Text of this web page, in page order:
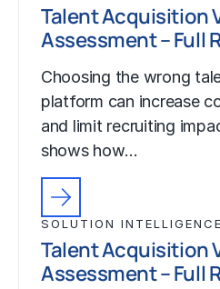
Talent Acquisition
Assessment – Full
Choosing the wrong
platform can increase
and limit recruiting
shows how…
SOLUTION
Talent Acquisition
Assessment – Full